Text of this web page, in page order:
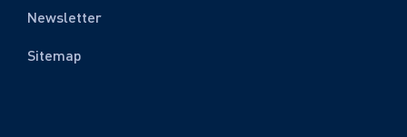
Newsletter
Sitemap